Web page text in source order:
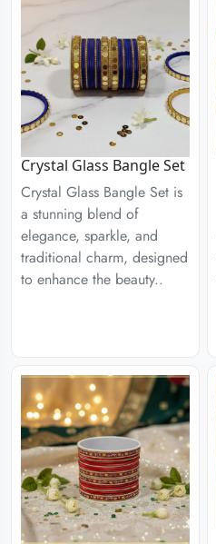
Crystal Glass Bangle Set
Crystal Glass Bangle Set is
a stunning blend of
elegance, sparkle, and
traditional charm, designed
to enhance the beauty..